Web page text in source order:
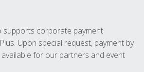
supports corporate payment
Upon special request, payment by
for our partners and event